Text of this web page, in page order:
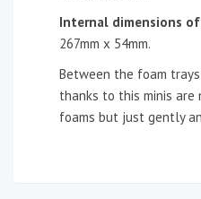
Internal dimensions
267mm x 54mm.
Between the foam
thanks to this minis are
foams but just gently